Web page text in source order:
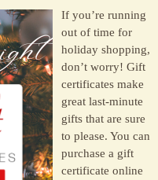
If you’re running
out of time for
holiday shopping,
don’t worry! Gift
certificates make
great last-minute
gifts that are sure
to please. You can
purchase a gift
certificate online